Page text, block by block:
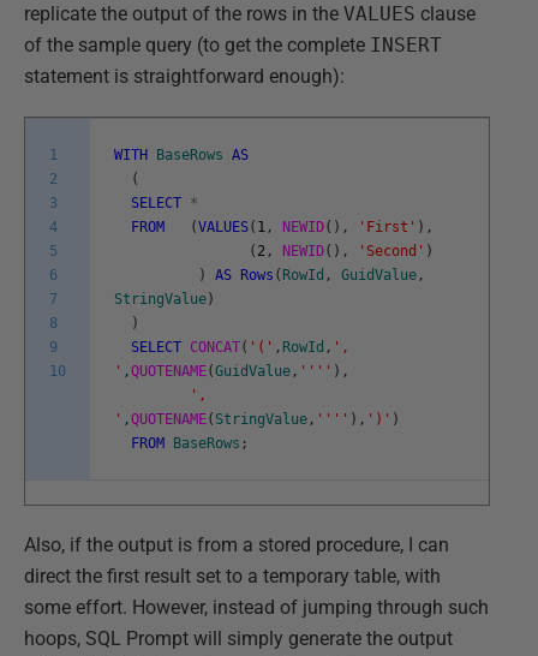
replicate the output of the rows in the VALUES clause
of the sample query (to get the complete INSERT
statement is straightforward enough):
1
2
3
4
5
6
7
8
9
10
WITH BaseRows AS
(
SELECT *
FROM
(VALUES( 1 , NEWID( ) , 'First' ) ,
( 2 , NEWID( ) , 'Second' )
)
AS Rows ( RowId , GuidValue ,
StringValue )
)
SELECT CONCAT( '(' , RowId , ',
' ,QUOTENAME(GuidValue , '' '' ) ,
',
' ,QUOTENAME( StringValue , '' '' ) , ')' )
FROM
BaseRows ;
Also, if the output is from a stored procedure, I can
direct the first result set to a temporary table, with
some effort. However, instead of jumping through such
hoops, SQL Prompt will simply generate the output